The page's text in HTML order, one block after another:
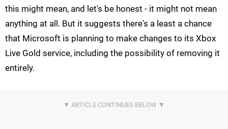
this might mean, and let's be honest - it might not mean
anything at all. But it suggests there's a least a chance
that Microsoft is planning to make changes to its Xbox
Live Gold service, including the possibility of removing it
entirely.